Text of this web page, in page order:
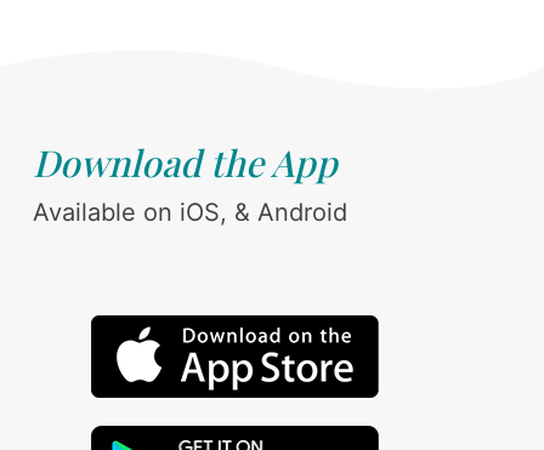
Download the App
Available on iOS, & Android